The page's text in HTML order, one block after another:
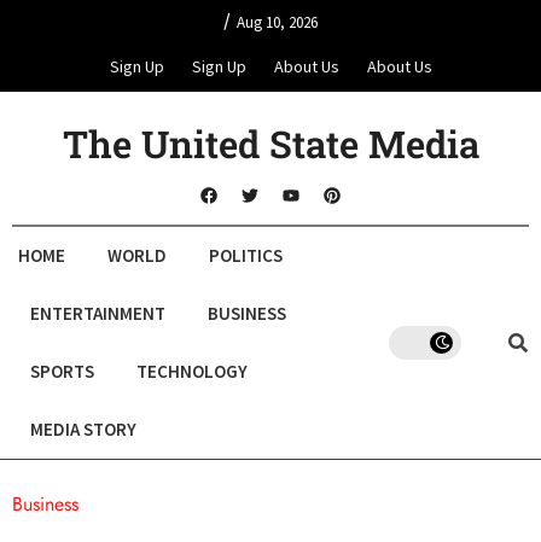
/ Aug 10, 2026
Sign Up Sign Up About Us About Us
The United State Media
HOME WORLD POLITICS
ENTERTAINMENT BUSINESS
SPORTS TECHNOLOGY
MEDIA STORY
Business